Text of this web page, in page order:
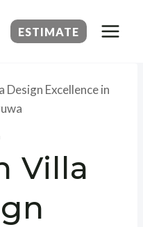
ESTIMATE
Design Excellence in
Villa